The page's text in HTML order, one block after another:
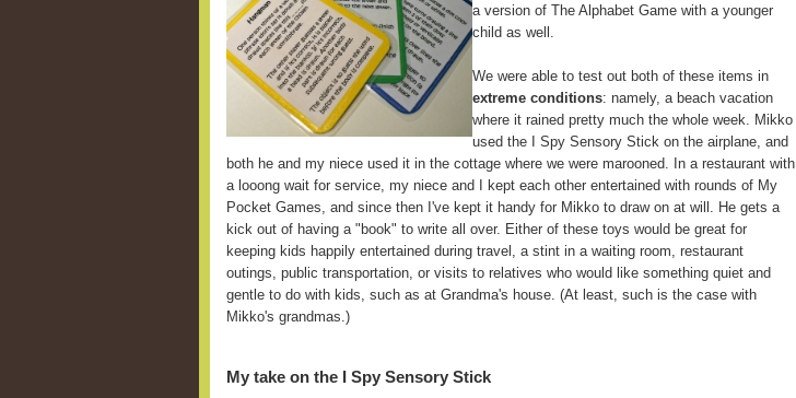
a version of The Alphabet Game with a younger
child as well.
We were able to test out both of these items in
extreme conditions: namely, a beach vacation
where it rained pretty much the whole week. Mikko
used the I Spy Sensory Stick on the airplane, and
both he and my niece used it in the cottage where we were marooned. In a restaurant with
a looong wait for service, my niece and I kept each other entertained with rounds of My
Pocket Games, and since then I've kept it handy for Mikko to draw on at will. He gets a
kick out of having a "book" to write all over. Either of these toys would be great for
keeping kids happily entertained during travel, a stint in a waiting room, restaurant
outings, public transportation, or visits to relatives who would like something quiet and
gentle to do with kids, such as at Grandma's house. (At least, such is the case with
Mikko's grandmas.)
My take on the I Spy Sensory Stick